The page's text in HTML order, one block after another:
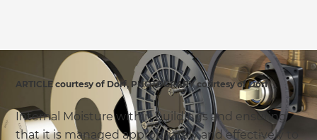
ARTICLE courtesy of Dorf, PHOTOGRAPY courtesy of Dorf
Internal Moisture within buildings and ensuring
that it is managed appropriately and effectively to